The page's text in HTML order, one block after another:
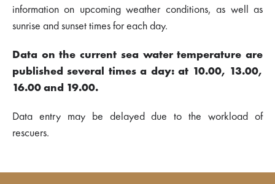
information on upcoming weather conditions, as well as
sunrise and sunset times for each day.
Data on the current sea water temperature are
published several times a day: at 10.00, 13.00,
16.00 and 19.00.
Data entry may be delayed due to the workload of
rescuers.